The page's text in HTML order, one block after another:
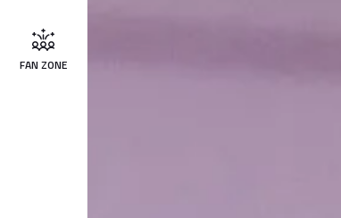
FAN ZONE